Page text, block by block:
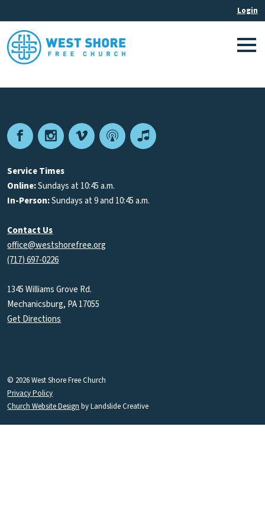
FacebookInstagram
VimeoPodcastApple
Service Times
Online:Sundays at 10:45 a.m.
In-Person:Sundays at 9 and 10:45 a.m.
Contact Us
office@westshorefree.org
(717) 697-0226
1345 Williams Grove Rd.
Mechanicsburg, PA 17055
Get Directions
© 2026 West Shore Free Church
Privacy Policy
Church Website Design by Landslide Creative